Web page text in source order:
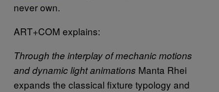
never own.
ART+COM explains:
Through the interplay of mechanic motions
and dynamic light animations Manta Rhei
expands the classical fixture typology and